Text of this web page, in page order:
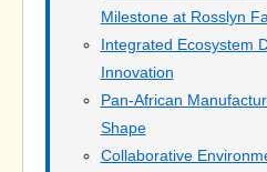
Milestone at Rosslyn
Integrated Ecosystem
Innovation
Pan-African
Shape
Collaborative